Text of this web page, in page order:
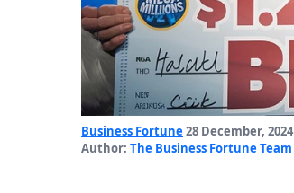
Business Fortune 28 December, 2024
Author: The Business Fortune Team